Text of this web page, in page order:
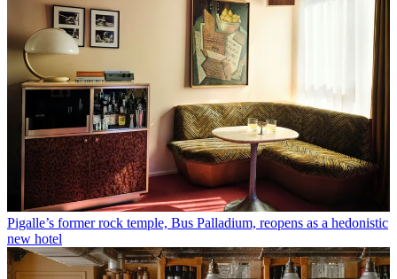
Pigalle’s former rock temple, Bus Palladium, reopens as a hedonistic
new hotel